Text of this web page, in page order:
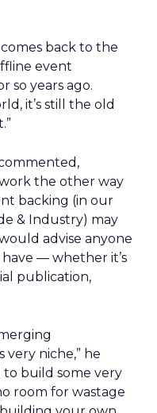
comes back to the
event
so years ago.
it’s still the old
the other way
backing (in our
& Industry) may
advise anyone
— whether it’s
publication,
very niche,” he
to build some very
room for wastage